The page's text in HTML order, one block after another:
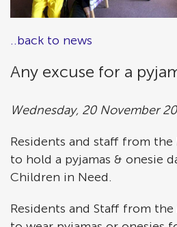
..back to news
Any excuse for a
Wednesday, 20 November
Residents and staff from the
to hold a pyjamas & onesie
Children in Need.
Residents and Staff from